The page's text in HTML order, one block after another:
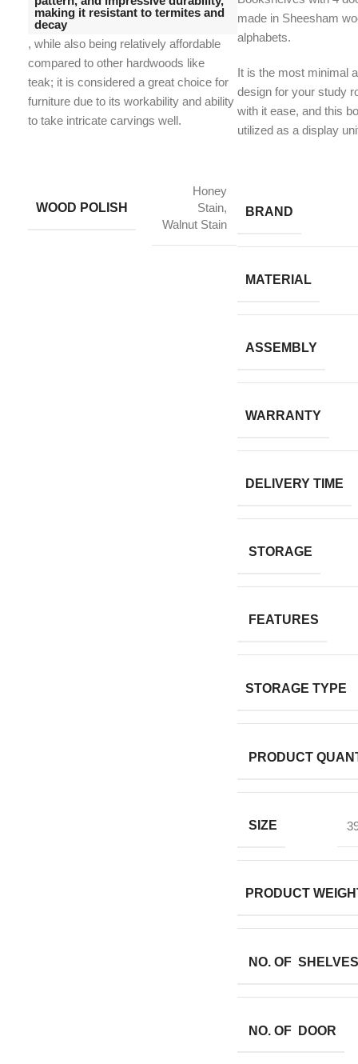
making it resistant to termites and
decay
, while also being relatively affordable
compared to other hardwoods like
teak; it is considered a great choice for
furniture due to its workability and ability
to take intricate carvings well.
WOOD POLISH
Honey
Stain,
Walnut Stain
made in Sheesham
alphabets.
It is the most minimal
design for your study
with it ease, and this
utilized as a display
BRAND
MATERIAL
ASSEMBLY
WARRANTY
DELIVERY TIME
STORAGE
FEATURES
STORAGE TYPE
PRODUCT
SIZE
PRODUCT
NO. OF SHELVES
NO. OF DOOR